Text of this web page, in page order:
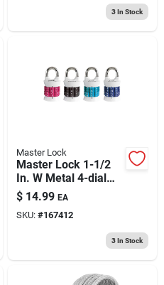
3In Stock
Master Lock
Master Lock 1-1/2
In. W Metal 4-dial
Combination
Combination
Padlock
$ 14.99 EA
SKU: #167412
3In Stock